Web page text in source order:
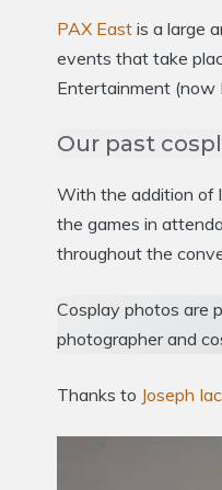
PAX East is a large
events that take
Entertainment (now
Our past
With the addition of
the games in
throughout the
Cosplay photos are
photographer and
Thanks to Joseph